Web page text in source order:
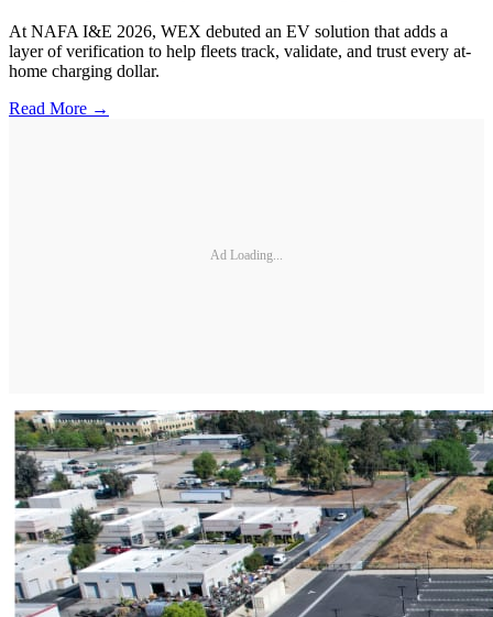
At NAFA I&E 2026, WEX debuted an EV solution that adds a
layer of verification to help fleets track, validate, and trust every at-
home charging dollar.
Read More →
Ad Loading...